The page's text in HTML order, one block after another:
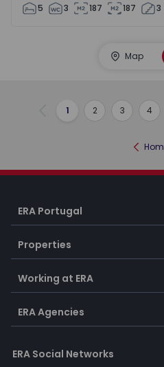
5 3 187 187 3
Map
Previous
1 2 3 4
ERA Portugal
Properties
Working at ERA
ERA Agencies
ERA Social Networks